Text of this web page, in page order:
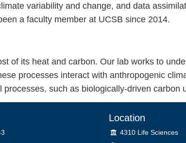
variability and change, and data
a faculty member at UCSB since 2014.
of its heat and carbon. Our lab works to
processes interact with anthropogenic
such as biologically-driven carbon
Location
Lab
4310 Life Sciences